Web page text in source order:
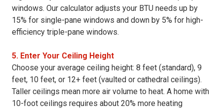
windows. Our calculator adjusts your BTU needs up by
15% for single-pane windows and down by 5% for high-
efficiency triple-pane windows.
5. Enter Your Ceiling Height
Choose your average ceiling height: 8 feet (standard), 9
feet, 10 feet, or 12+ feet (vaulted or cathedral ceilings).
Taller ceilings mean more air volume to heat. A home with
10-foot ceilings requires about 20% more heating